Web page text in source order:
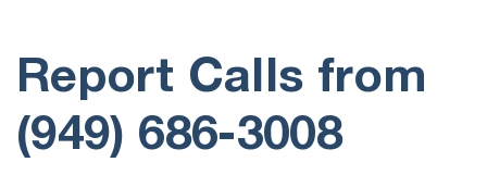
Report Calls from
(949) 686-3008